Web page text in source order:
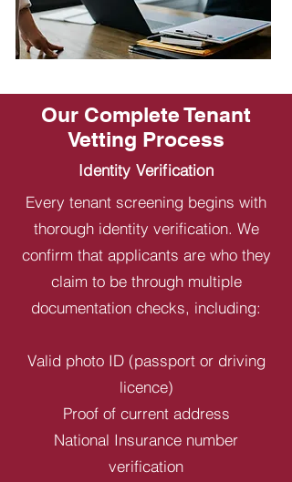
Our Complete Tenant
Vetting Process
Identity Verification
Every tenant screening begins with
thorough identity verification. We
confirm that applicants are who they
claim to be through multiple
documentation checks, including:
Valid photo ID (passport or driving
licence)
Proof of current address
National Insurance number
verification